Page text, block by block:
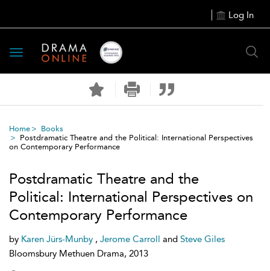
Log In
Toggle
navigation
Home
Books
Postdramatic Theatre and the Political: International Perspectives
on Contemporary Performance
Postdramatic Theatre and the
Political: International Perspectives on
Contemporary Performance
by Karen Jürs-Munby , Jerome Carroll and Steve Giles
Bloomsbury Methuen Drama, 2013